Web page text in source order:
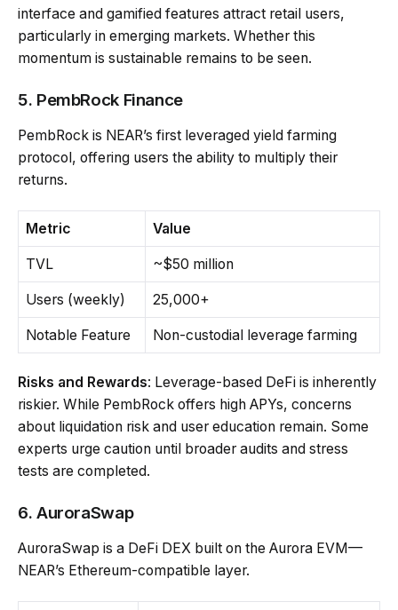
interface and gamified features attract retail users,
particularly in emerging markets. Whether this
momentum is sustainable remains to be seen.
5. PembRock Finance
PembRock is NEAR’s first leveraged yield farming
protocol, offering users the ability to multiply their
returns.
Metric Value
TVL ~$50 million
Users (weekly) 25,000+
Notable Feature Non-custodial leverage farming
Risks and Rewards: Leverage-based DeFi is inherently
riskier. While PembRock offers high APYs, concerns
about liquidation risk and user education remain. Some
experts urge caution until broader audits and stress
tests are completed.
6. AuroraSwap
AuroraSwap is a DeFi DEX built on the Aurora EVM—
NEAR’s Ethereum-compatible layer.